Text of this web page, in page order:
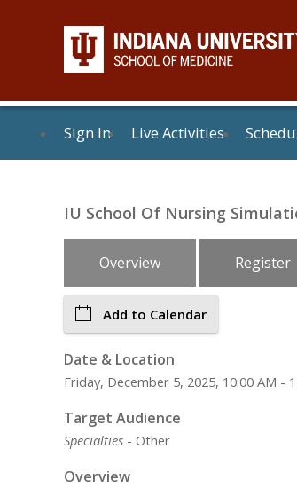
Sign In Live Activities
IU School Of Nursing
Overview Register
Add to Calendar
Date & Location
Friday, December 5, 2025, 10:00 AM -
Target Audience
Specialties - Other
Overview